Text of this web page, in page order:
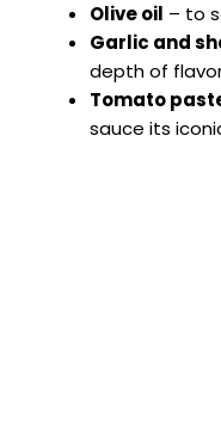
Olive oil – to
Garlic and
depth of
Tomato
sauce its